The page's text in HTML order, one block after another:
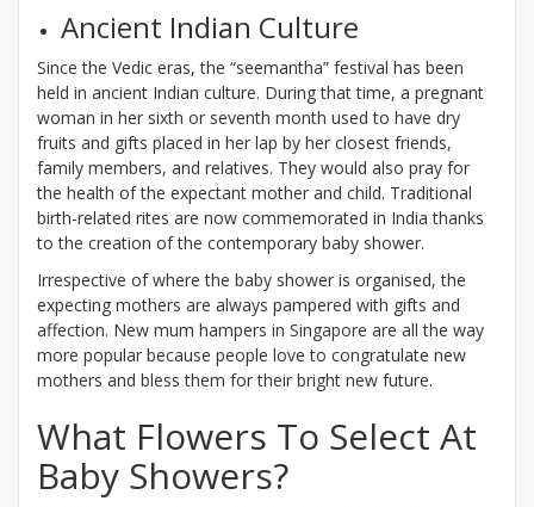
Ancient Indian Culture
Since the Vedic eras, the “seemantha” festival has been
held in ancient Indian culture. During that time, a pregnant
woman in her sixth or seventh month used to have dry
fruits and gifts placed in her lap by her closest friends,
family members, and relatives. They would also pray for
the health of the expectant mother and child. Traditional
birth-related rites are now commemorated in India thanks
to the creation of the contemporary baby shower.
Irrespective of where the baby shower is organised, the
expecting mothers are always pampered with gifts and
affection. New mum hampers in Singapore are all the way
more popular because people love to congratulate new
mothers and bless them for their bright new future.
What Flowers To Select At
Baby Showers?